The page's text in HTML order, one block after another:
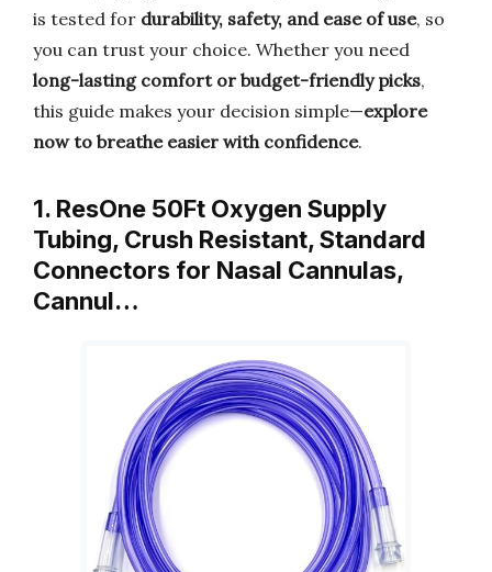
is tested for durability, safety, and ease of use, so
you can trust your choice. Whether you need
long-lasting comfort or budget-friendly picks,
this guide makes your decision simple—explore
now to breathe easier with confidence.
1. ResOne 50Ft Oxygen Supply
Tubing, Crush Resistant, Standard
Connectors for Nasal Cannulas,
Cannul…